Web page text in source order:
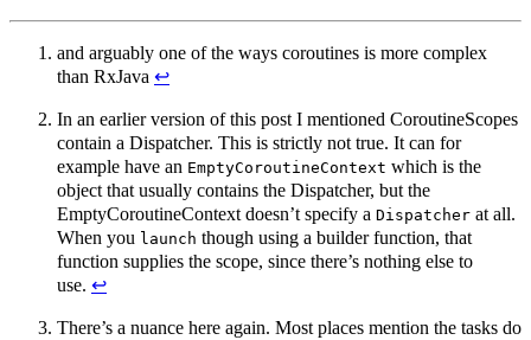
and arguably one of the ways coroutines is more complex
than RxJava ↩︎
In an earlier version of this post I mentioned CoroutineScopes
contain a Dispatcher. This is strictly not true. It can for
example have an EmptyCoroutineContext which is the
object that usually contains the Dispatcher, but the
EmptyCoroutineContext doesn’t specify a Dispatcher at all.
When you launch though using a builder function, that
function supplies the scope, since there’s nothing else to
use. ↩︎
There’s a nuance here again. Most places mention the tasks do